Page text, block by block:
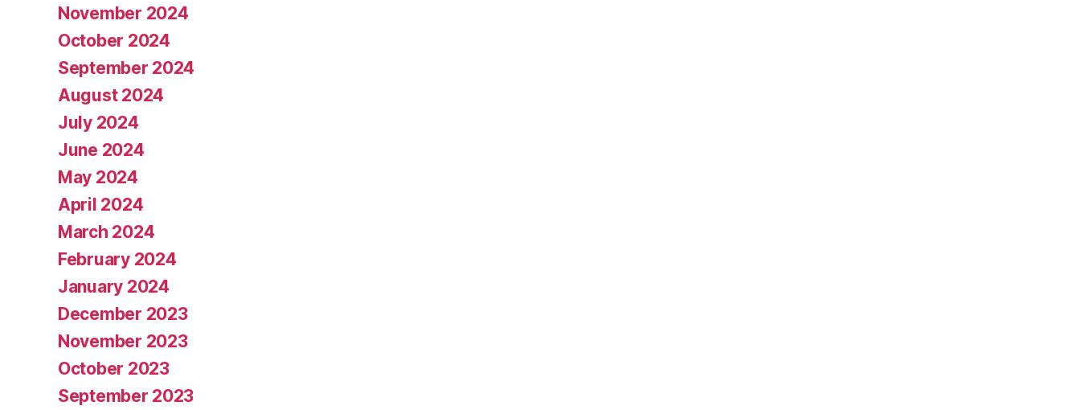
November 2024
October 2024
September 2024
August 2024
July 2024
June 2024
May 2024
April 2024
March 2024
February 2024
January 2024
December 2023
November 2023
October 2023
September 2023